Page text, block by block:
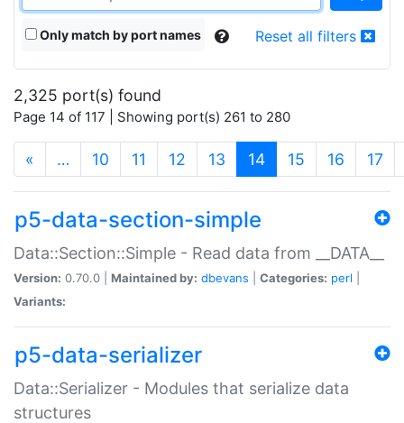
Only match by port names Reset all filters
2,325 port(s) found
Page 14 of 117 | Showing port(s) 261 to 280
« … 10 11 12 13 14(current)
15 16 17
p5-data-section-simple
Data::Section::Simple - Read data from __DATA__
Version: 0.70.0 | Maintained by: dbevans Categories: perl
Variants:
p5-data-serializer
Data::Serializer - Modules that serialize data
structures